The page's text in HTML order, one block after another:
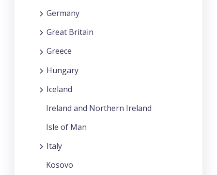
Germany
Great Britain
Greece
Hungary
Iceland
Ireland and Northern Ireland
Isle of Man
Italy
Kosovo